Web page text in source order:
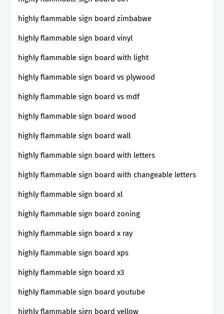
highly flammable sign board zimbabwe
highly flammable sign board vinyl
highly flammable sign board with light
highly flammable sign board vs plywood
highly flammable sign board vs mdf
highly flammable sign board wood
highly flammable sign board wall
highly flammable sign board with letters
highly flammable sign board with changeable letters
highly flammable sign board xl
highly flammable sign board zoning
highly flammable sign board x ray
highly flammable sign board xps
highly flammable sign board x3
highly flammable sign board youtube
highly flammable sign board yellow